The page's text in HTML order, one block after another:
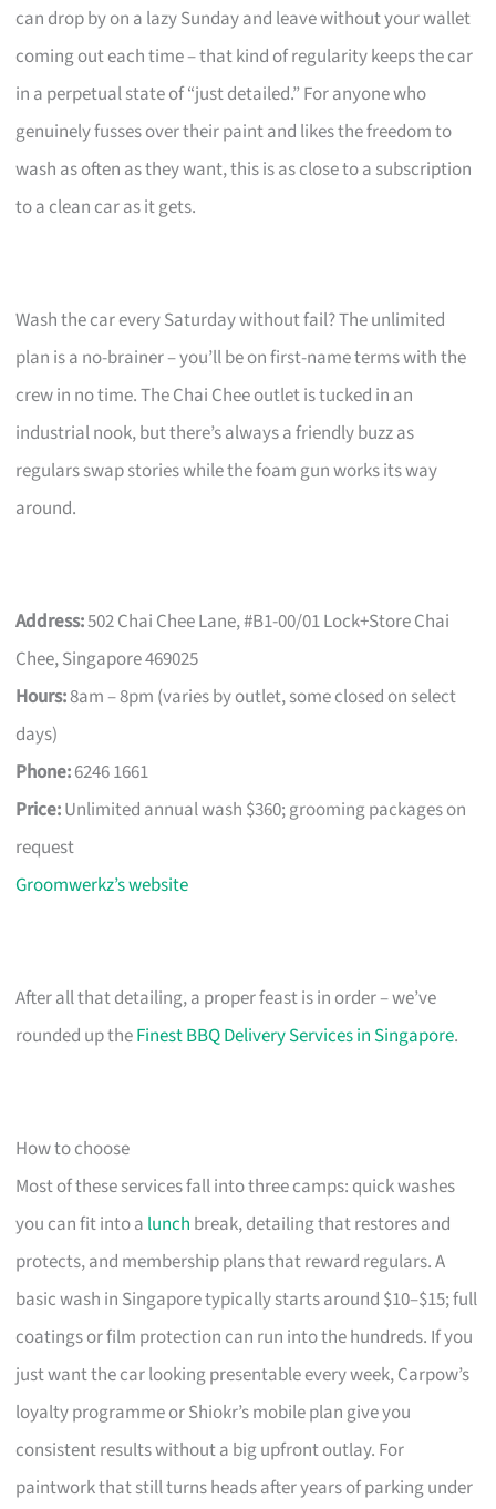
can drop by on a lazy Sunday and leave without your wallet
coming out each time – that kind of regularity keeps the car
in a perpetual state of “just detailed.” For anyone who
genuinely fusses over their paint and likes the freedom to
wash as often as they want, this is as close to a subscription
to a clean car as it gets.
Wash the car every Saturday without fail? The unlimited
plan is a no-brainer – you’ll be on first-name terms with the
crew in no time. The Chai Chee outlet is tucked in an
industrial nook, but there’s always a friendly buzz as
regulars swap stories while the foam gun works its way
around.
Address:502 Chai Chee Lane, #B1-00/01 Lock+Store Chai
Chee, Singapore 469025
Hours:8am – 8pm (varies by outlet, some closed on select
days)
Phone:6246 1661
Price:Unlimited annual wash $360; grooming packages on
request
Groomwerkz’s website
After all that detailing, a proper feast is in order – we’ve
rounded up theFinest BBQ Delivery Services in Singapore.
How to choose
Most of these services fall into three camps: quick washes
you can fit into a lunch break, detailing that restores and
protects, and membership plans that reward regulars. A
basic wash in Singapore typically starts around $10–$15; full
coatings or film protection can run into the hundreds. If you
just want the car looking presentable every week, Carpow’s
loyalty programme or Shiokr’s mobile plan give you
consistent results without a big upfront outlay. For
paintwork that still turns heads after years of parking under